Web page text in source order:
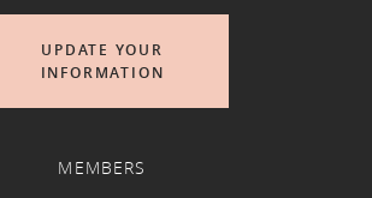
UPDATE YOUR
INFORMATION
MEMBERS